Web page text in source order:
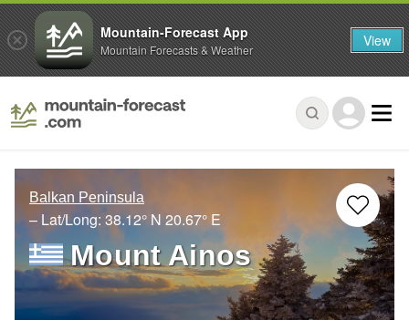
Balkan Peninsula
– Lat/Long: 38.12° N20.67° E
Mount Ainos
Mountain-Forecast App
Mountain Forecasts & Weather View